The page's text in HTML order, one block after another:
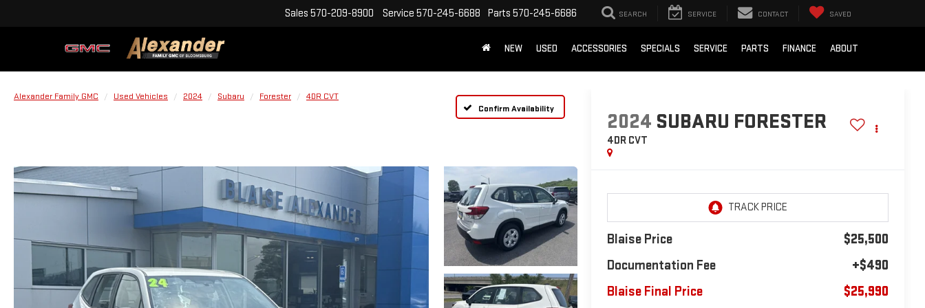
Sales 570-209-8900 Service 570-245-6688 Parts 570-245-6686 SEARCH SERVICE CONTACT SAVED
NEW USED ACCESSORIES SPECIALS SERVICE PARTS FINANCE ABOUT
Alexander Family GMC Used Vehicles 2024 Subaru Forester
4DR CVT
Confirm Availability
2024 SUBARU FORESTER
4DR CVT
Blaise Price
$25,500
Documentation Fee
+$490
Blaise Final Price
$25,990